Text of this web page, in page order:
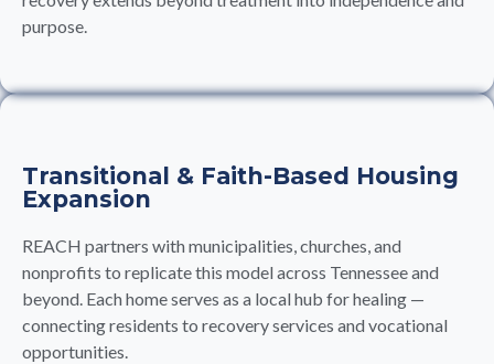
purpose.
Transitional & Faith-Based Housing
Expansion
REACH partners with municipalities, churches, and
nonprofits to replicate this model across Tennessee and
beyond. Each home serves as a local hub for healing —
connecting residents to recovery services and vocational
opportunities.